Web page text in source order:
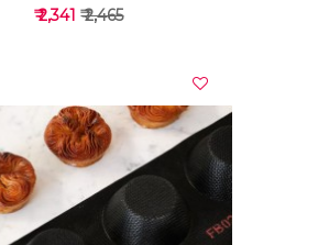
₹ 2,341₹ 2,465